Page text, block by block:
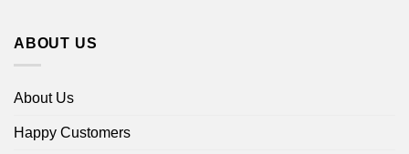
ABOUT US
About Us
Happy Customers